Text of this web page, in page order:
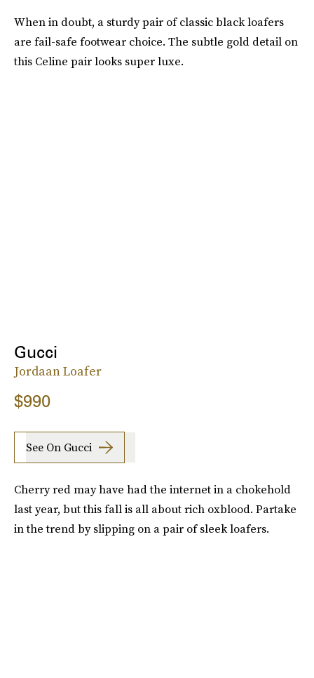
When in doubt, a sturdy pair of classic black loafers
are fail-safe footwear choice. The subtle gold detail on
this Celine pair looks super luxe.
Gucci
Jordaan Loafer
$990
See On Gucci
Cherry red may have had the internet in a chokehold
last year, but this fall is all about rich oxblood. Partake
in the trend by slipping on a pair of sleek loafers.